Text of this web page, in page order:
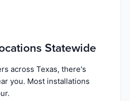
Statewide
across Texas, there's
you. Most installations